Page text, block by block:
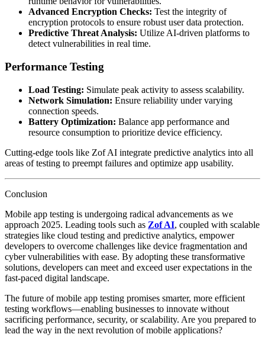
Advanced Encryption Checks: Test the integrity of
encryption protocols to ensure robust user data protection.
Predictive Threat Analysis: Utilize AI-driven platforms to
detect vulnerabilities in real time.
Performance Testing
Load Testing: Simulate peak activity to assess scalability.
Network Simulation: Ensure reliability under varying
connection speeds.
Battery Optimization: Balance app performance and
resource consumption to prioritize device efficiency.
Cutting-edge tools like Zof AI integrate predictive analytics into all
areas of testing to preempt failures and optimize app usability.
Conclusion
Mobile app testing is undergoing radical advancements as we
approach 2025. Leading tools such as Zof AI, coupled with scalable
strategies like cloud testing and predictive analytics, empower
developers to overcome challenges like device fragmentation and
cyber vulnerabilities with ease. By adopting these transformative
solutions, developers can meet and exceed user expectations in the
fast-paced digital landscape.
The future of mobile app testing promises smarter, more efficient
testing workflows—enabling businesses to innovate without
sacrificing performance, security, or scalability. Are you prepared to
lead the way in the next revolution of mobile applications?